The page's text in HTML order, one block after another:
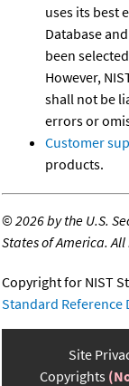
uses its best
Database
been
However,
shall not be
errors or
Customer
products.
©2026 by the U.S.
States of America.
Copyright for NIST
Standard Reference
Site
Copyrights